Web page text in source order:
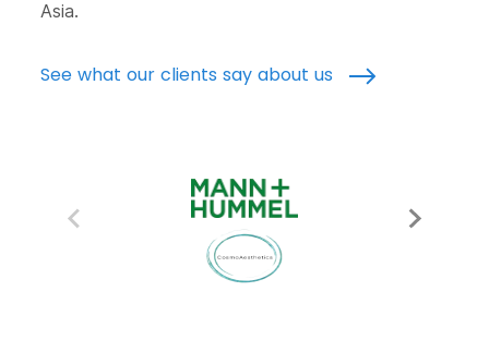
Asia.
See what our clients say about us